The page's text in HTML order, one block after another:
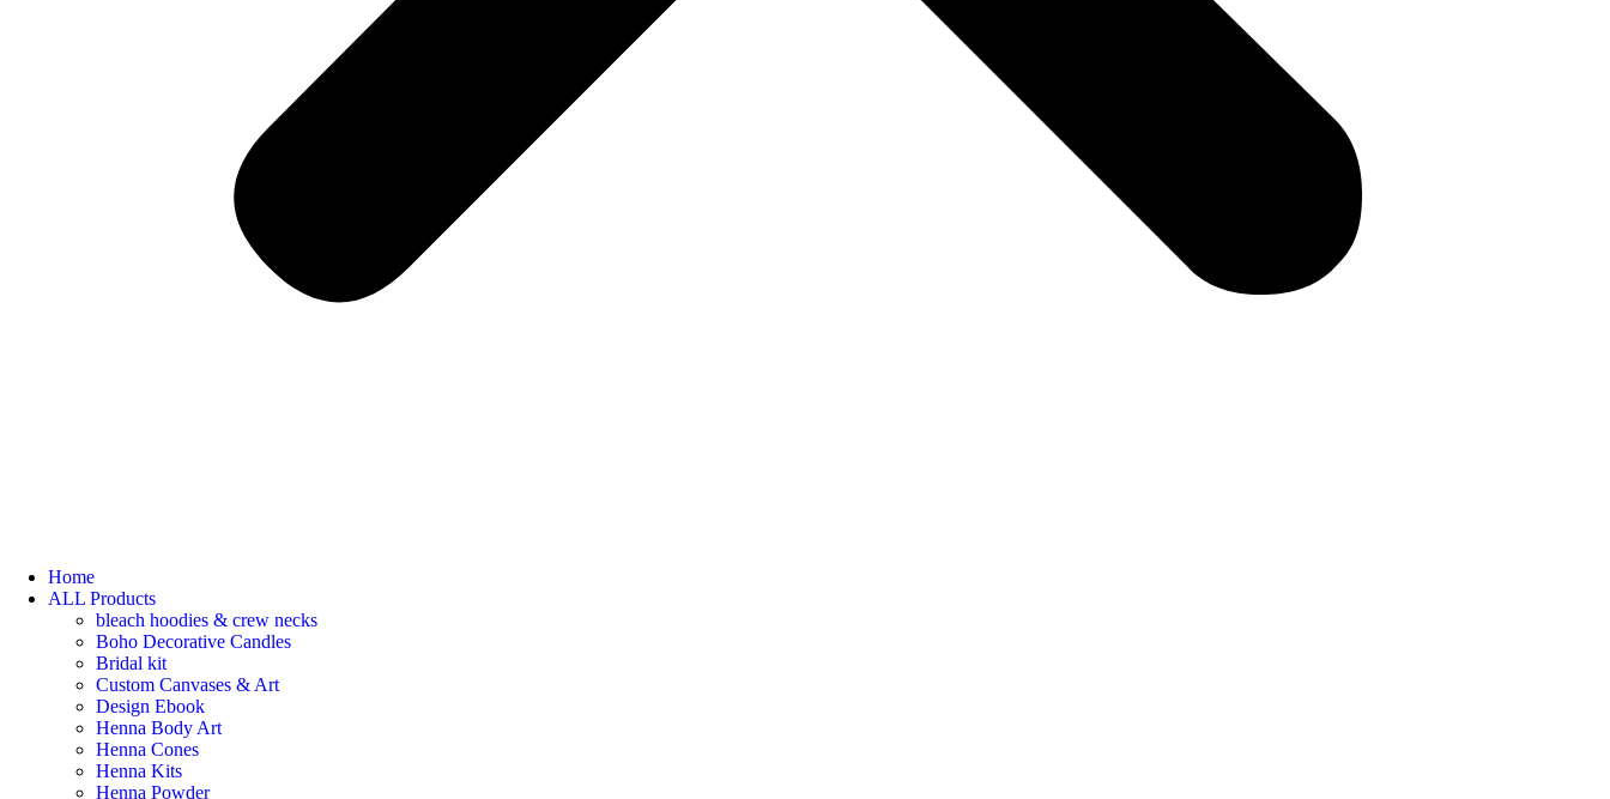
Home
ALL Products
bleach hoodies & crew necks
Boho Decorative Candles
Bridal kit
Custom Canvases & Art
Design Ebook
Henna Body Art
Henna Cones
Henna Kits
Henna Powder